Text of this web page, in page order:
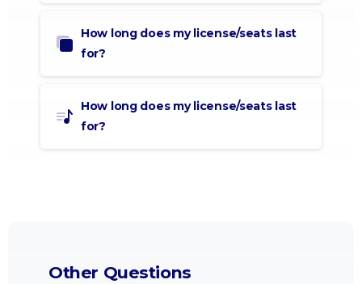
How long does my license/seats last
for?
How long does my license/seats last
for?
Other Questions